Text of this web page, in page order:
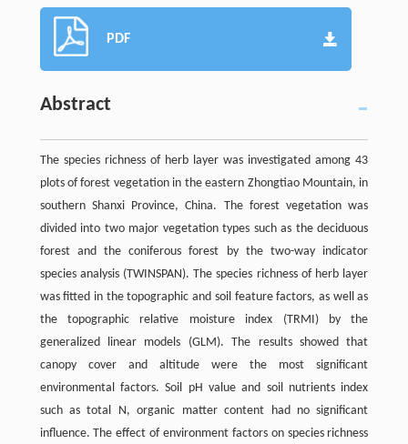
PDF
Abstract
The species richness of herb layer was investigated among 43
plots of forest vegetation in the eastern Zhongtiao Mountain, in
southern Shanxi Province, China. The forest vegetation was
divided into two major vegetation types such as the deciduous
forest and the coniferous forest by the two-way indicator
species analysis (TWINSPAN). The species richness of herb layer
was fitted in the topographic and soil feature factors, as well as
the topographic relative moisture index (TRMI) by the
generalized linear models (GLM). The results showed that
canopy cover and altitude were the most significant
environmental factors. Soil pH value and soil nutrients index
such as total N, organic matter content had no significant
influence. The effect of environment factors on species richness